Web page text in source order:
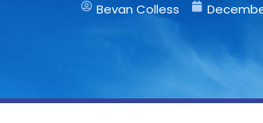
Bevan Colless